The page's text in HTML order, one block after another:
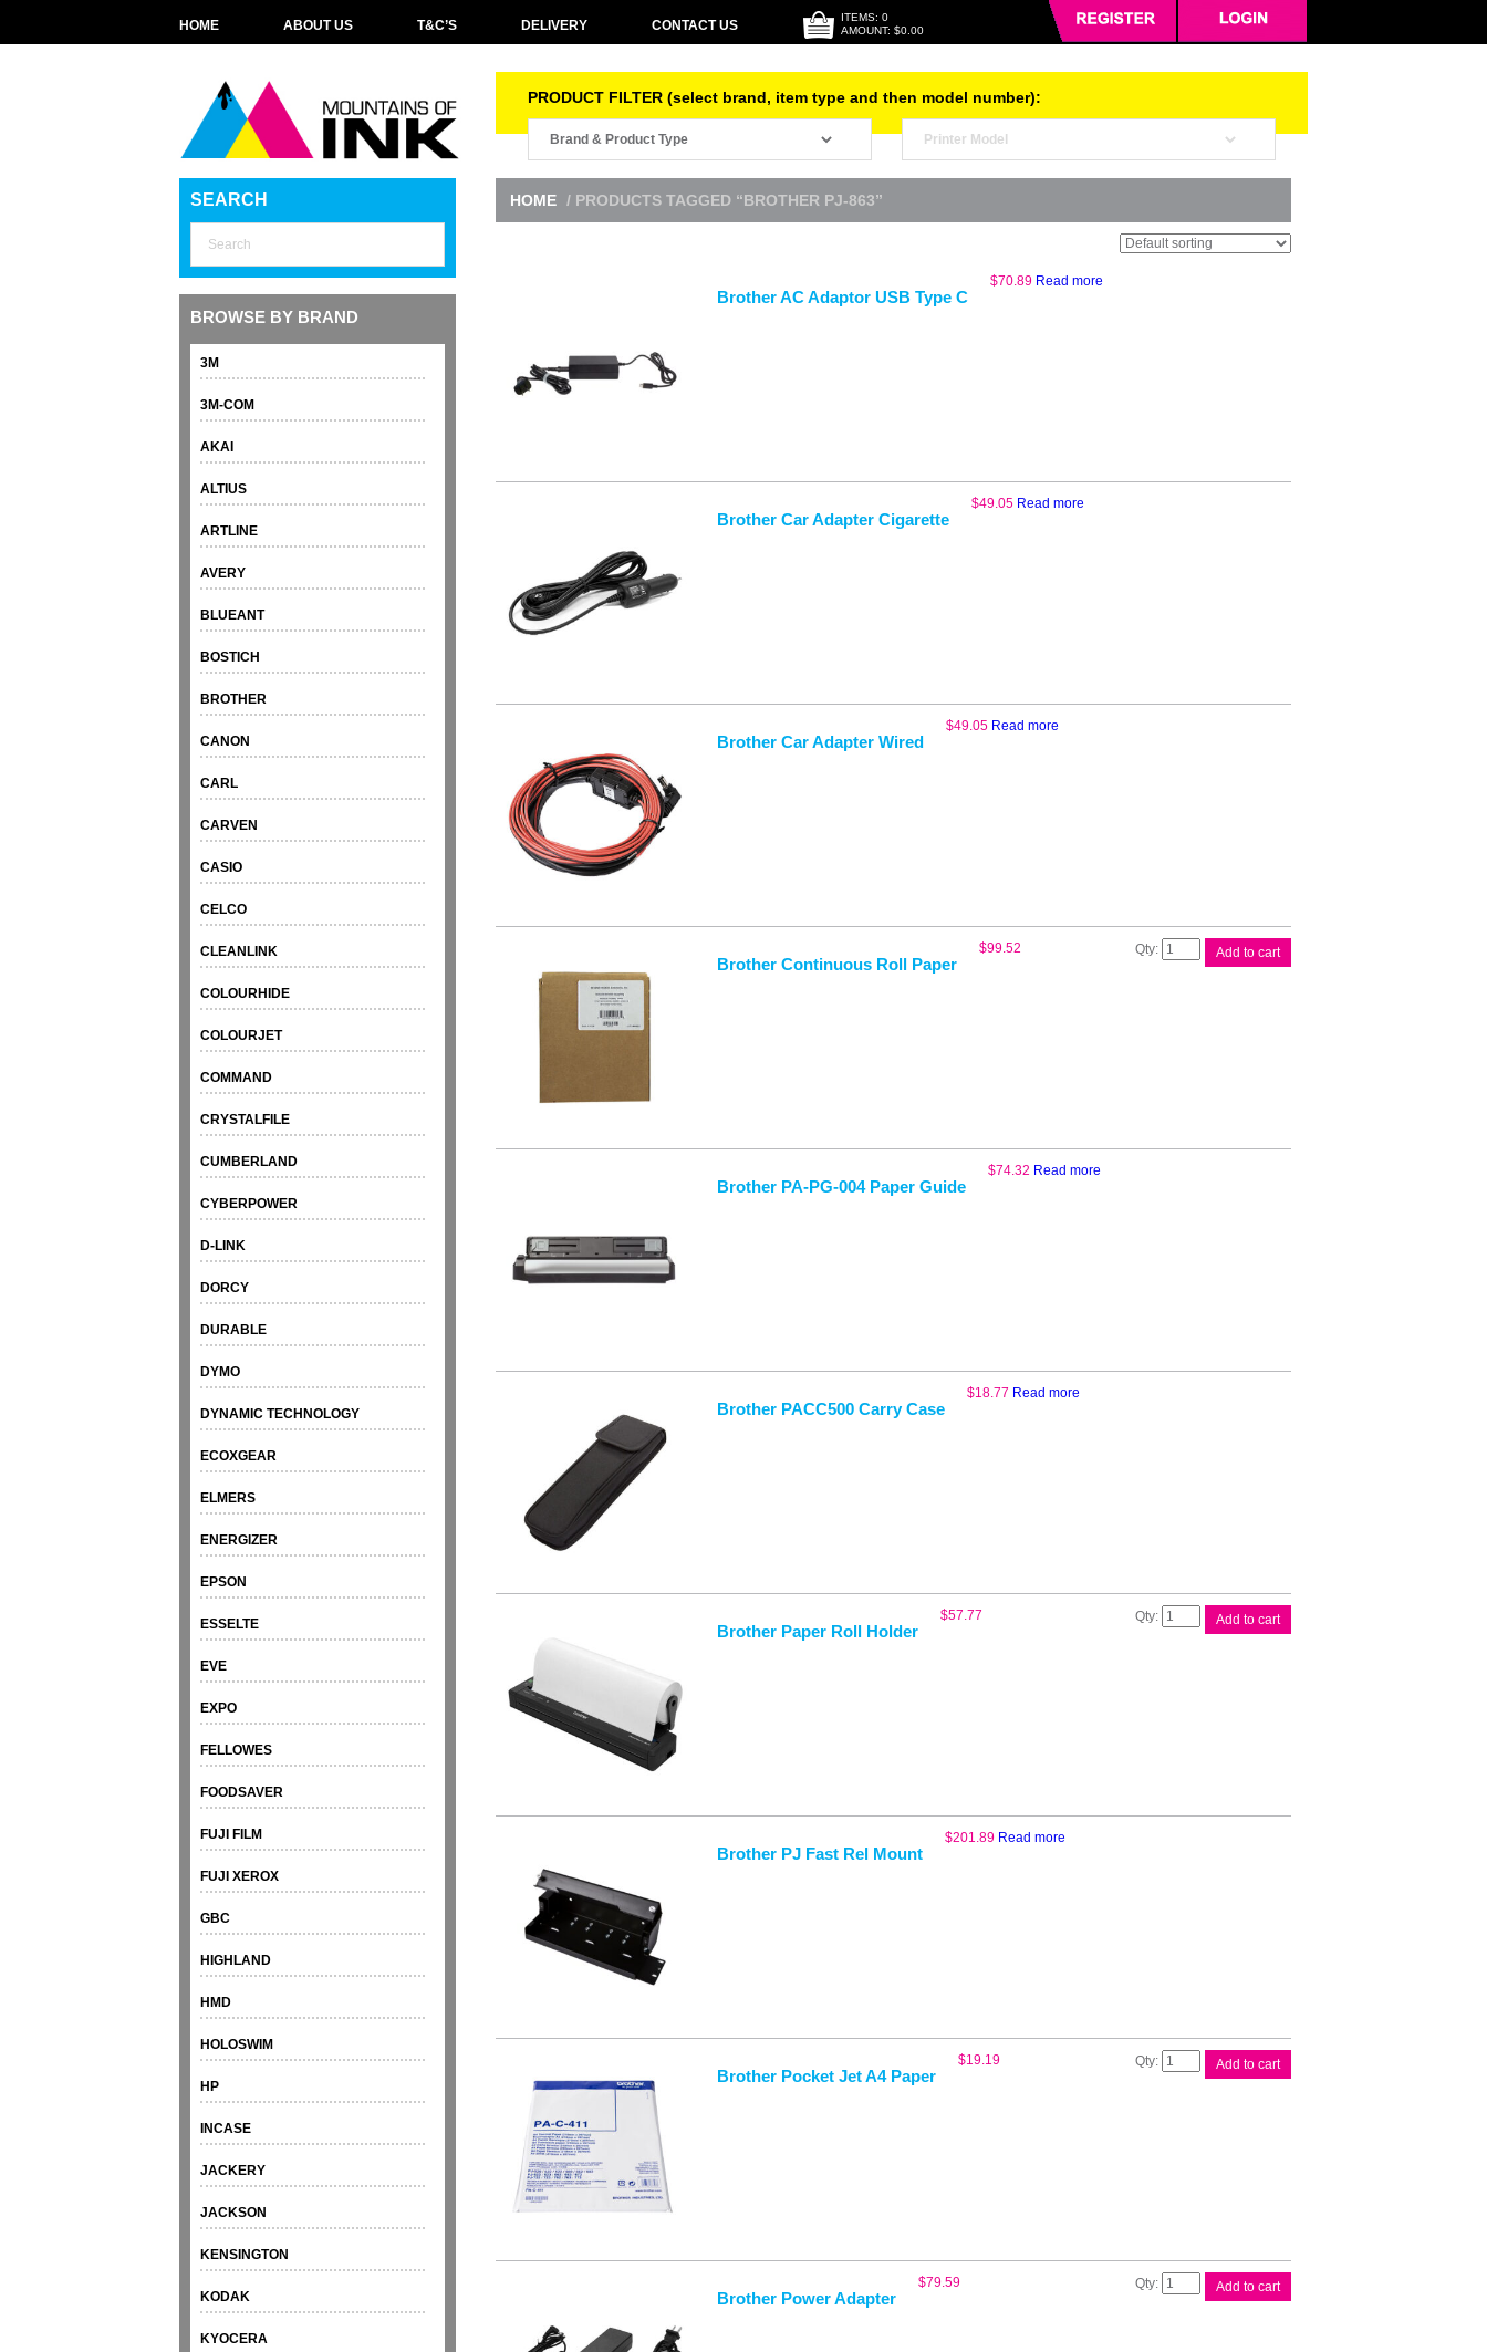
HOME ABOUT US T&C’S DELIVERY CONTACT US
ITEMS: 0
AMOUNT: $0.00
PRODUCT FILTER (select brand, item type and then model number):
SEARCH
BROWSE BY BRAND
3M
3M-COM
AKAI
ALTIUS
ARTLINE
AVERY
BLUEANT
BOSTICH
BROTHER
CANON
CARL
CARVEN
CASIO
CELCO
CLEANLINK
COLOURHIDE
COLOURJET
COMMAND
CRYSTALFILE
CUMBERLAND
CYBERPOWER
D-LINK
DORCY
DURABLE
DYMO
DYNAMIC TECHNOLOGY
ECOXGEAR
ELMERS
ENERGIZER
EPSON
ESSELTE
EVE
EXPO
FELLOWES
FOODSAVER
FUJI FILM
FUJI XEROX
GBC
HIGHLAND
HMD
HOLOSWIM
HP
INCASE
JACKERY
JACKSON
KENSINGTON
KODAK
KYOCERA
HOME / PRODUCTS TAGGED “BROTHER PJ-863”
Brother AC Adaptor USB Type C
$70.89 Read more
Brother Car Adapter Cigarette
$49.05 Read more
Brother Car Adapter Wired
$49.05 Read more
Brother Continuous Roll Paper
$99.52
Brother
Continuous
Add to cart
Brother PA-PG-004 Paper Guide
$74.32 Read more
Brother PACC500 Carry Case
$18.77 Read more
Brother Paper Roll Holder
$57.77
Brother
Add to cart
Brother PJ Fast Rel Mount
$201.89 Read more
Brother Pocket Jet A4 Paper
$19.19
Brother
Add to cart
Brother Power Adapter
$79.59
Brother
Add to cart